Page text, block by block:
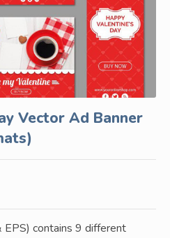
Vector Ad Banner
EPS) contains 9 different